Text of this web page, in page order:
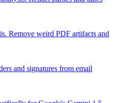
Remove weird PDF artifacts and
and signatures from email